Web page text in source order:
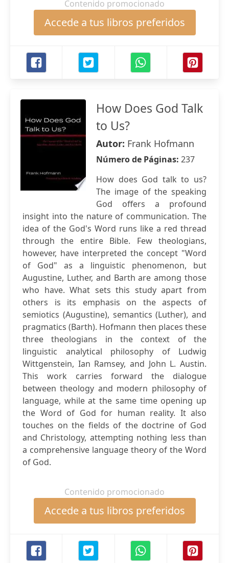
Contenido promocionado
Accede a tus libros preferidos
How Does God Talk
to Us?
Autor: Frank Hofmann
Número de Páginas: 237
How does God talk to us?
The image of the speaking
God offers a profound
insight into the nature of communication. The
idea of the God's Word runs like a red thread
through the entire Bible. Few theologians,
however, have interpreted the concept "Word
of God" as a linguistic phenomenon, but
Augustine, Luther, and Barth are among those
who have. What sets this study apart from
others is its emphasis on the aspects of
semiotics (Augustine), semantics (Luther), and
pragmatics (Barth). Hofmann then places these
three theologians in the context of the
linguistic analytical philosophy of Ludwig
Wittgenstein, Ian Ramsey, and John L. Austin.
This work carries forward the dialogue
between theology and modern philosophy of
language, while at the same time opening up
the Word of God for human reality. It also
touches on the fields of the doctrine of God
and Christology, attempting nothing less than
a comprehensive language theory of the Word
of God.
Contenido promocionado
Accede a tus libros preferidos